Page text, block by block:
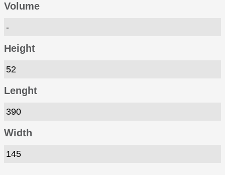
Volume
-
Height
52
Lenght
390
Width
145